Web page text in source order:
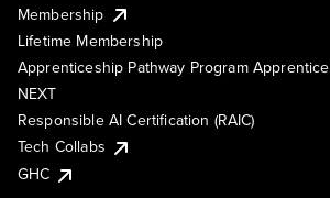
Membership
Lifetime Membership
Apprenticeship Pathway Program Apprentice
NEXT
Responsible AI Certification (RAIC)
Tech Collabs
GHC